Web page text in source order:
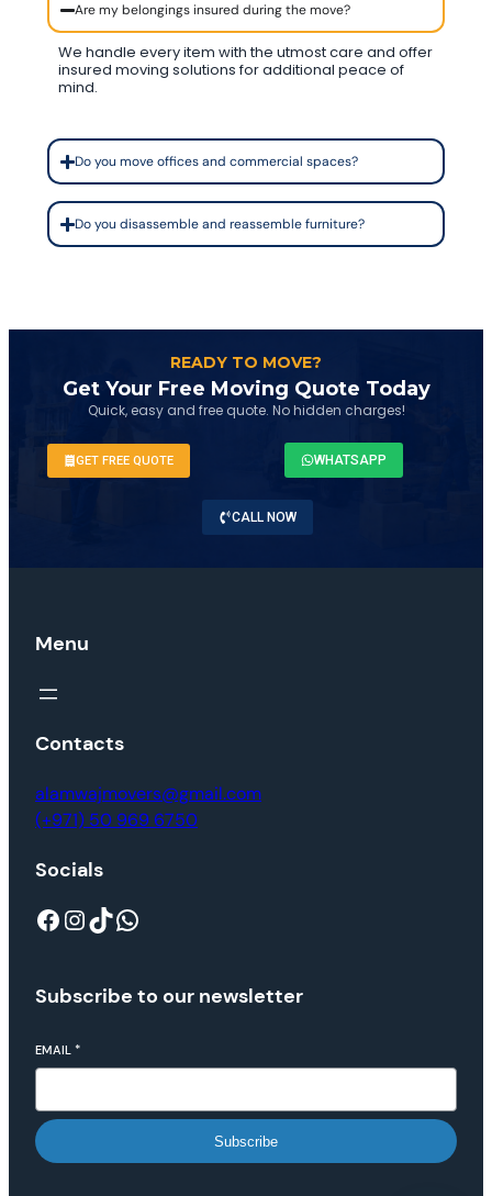
Are my belongings insured during the move?
We handle every item with the utmost care and offer
insured moving solutions for additional peace of
mind.
Do you move offices and commercial spaces?
Do you disassemble and reassemble furniture?
READY TO MOVE?
Get Your Free Moving Quote Today
Quick, easy and free quote. No hidden charges!
GET FREE QUOTE WHATSAPP
CALL NOW
Menu
Contacts
alamwajmovers@gmail.com
(+971) 50 969 6750
Socials
Subscribe to our newsletter
EMAIL *
Subscribe